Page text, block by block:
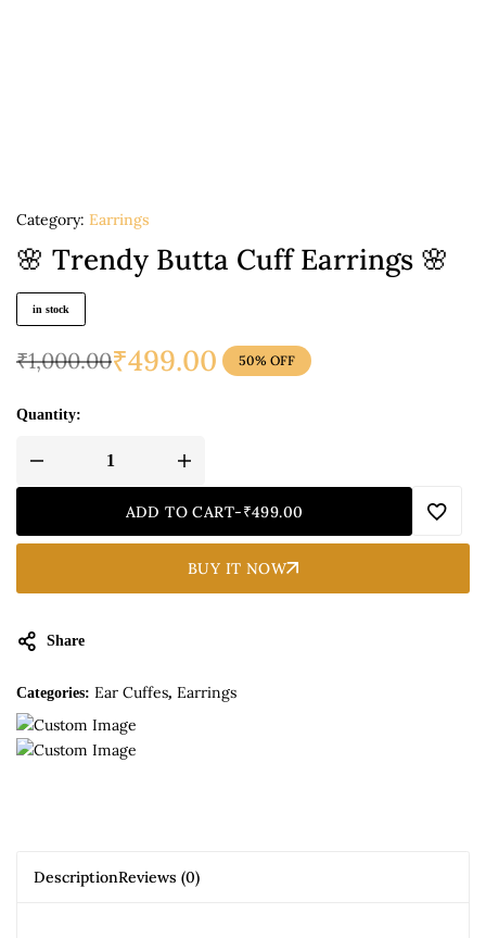
Category: Earrings
🌸 Trendy Butta Cuff Earrings 🌸
in stock
₹1,000.00₹499.00 50% OFF
Quantity:
ADD TO CART-₹499.00
BUY IT NOW
Share
Categories: Ear Cuffes, Earrings
DescriptionReviews (0)